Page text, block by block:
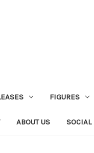
FIGURES
ABOUT US